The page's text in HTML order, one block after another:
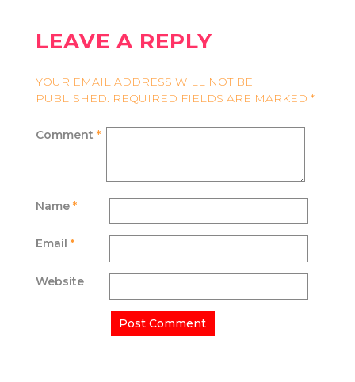
LEAVE A REPLY
YOUR EMAIL ADDRESS WILL NOT BE
PUBLISHED. REQUIRED FIELDS ARE MARKED *
Comment *
Name *
Email *
Website